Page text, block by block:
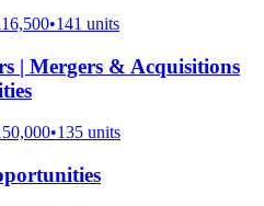
•141 units
| Mergers & Acquisitions
•135 units